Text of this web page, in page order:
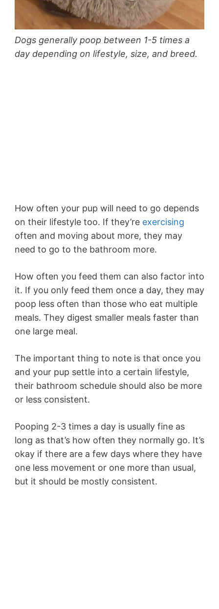
Dogs generally poop between 1-5 times a
day depending on lifestyle, size, and breed.
How often your pup will need to go depends
on their lifestyle too. If they’re exercising
often and moving about more, they may
need to go to the bathroom more.
How often you feed them can also factor into
it. If you only feed them once a day, they may
poop less often than those who eat multiple
meals. They digest smaller meals faster than
one large meal.
The important thing to note is that once you
and your pup settle into a certain lifestyle,
their bathroom schedule should also be more
or less consistent.
Pooping 2-3 times a day is usually fine as
long as that’s how often they normally go. It’s
okay if there are a few days where they have
one less movement or one more than usual,
but it should be mostly consistent.